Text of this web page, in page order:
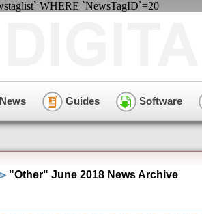
WHERE `NewsTagID`=20
News Guides Software
"Other" June 2018 News Archive